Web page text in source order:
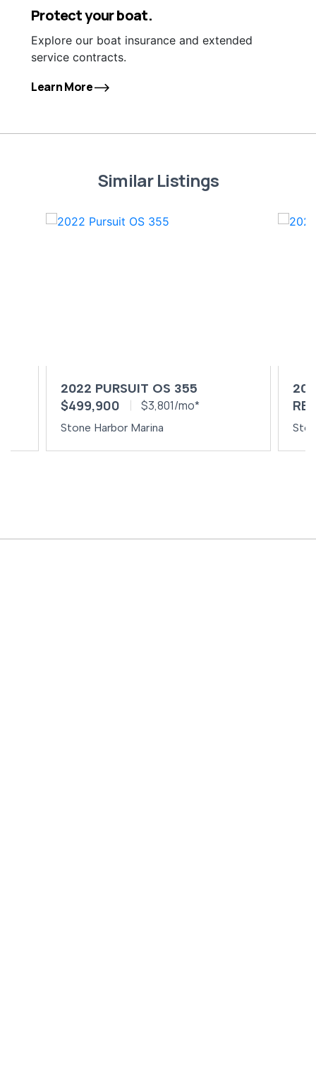
Protect your boat.
Explore our boat insurance and extended
service contracts.
Learn More
Similar Listings
2022 PURSUIT OS 355
$499,900 $3,801/mo*
Stone Harbor Marina